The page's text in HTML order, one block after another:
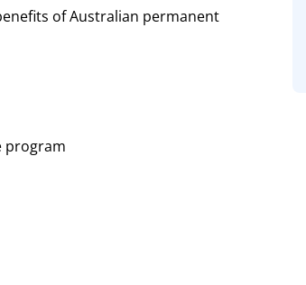
of Australian permanent
program